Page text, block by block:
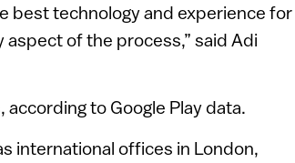
best technology and experience for
of the process,” said Adi
to Google Play data.
international offices in London,